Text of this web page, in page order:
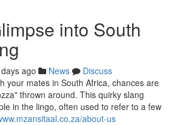
into South
ago News
Discuss
your mates in South Africa, chances are
thrown around. This quirky slang
in the lingo, often used to refer to a few
about-us